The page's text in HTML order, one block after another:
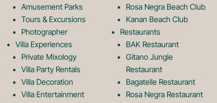
o
k
L
r
m
Amusement Parks
Tours & Excursions
Photographer
Villa Experiences
Private Mixology
Villa Party Rentals
Villa Decoration
Villa Entertainment
Rosa Negra Beach Club
Kanan Beach Club
Restaurants
BAK Restaurant
Gitano Jungle
Restaurant
Bagatelle Restaurant
Rosa Negra Restaurant